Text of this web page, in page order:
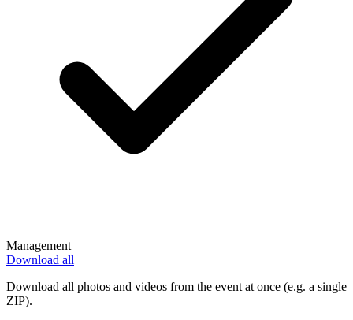
Management
Download all
Download all photos and videos from the event at once (e.g. a single
ZIP).